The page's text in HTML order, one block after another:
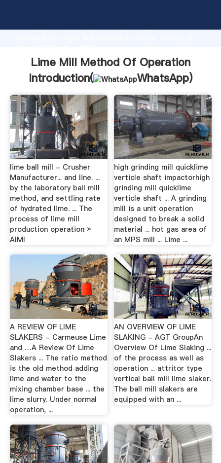
Grasping strong production capability, advanced
value and bring values to all of customers.
Lime Mill Method Of Operation
Introduction(
WhatsApp)
lime ball mill - Crusher
Manufacturer... and line. ...
by the laboratory ball mill
method, and settling rate
of hydrated lime. ... The
process of lime mill
production operation »
AIMI
high grinding mill quicklime
verticle shaft impactorhigh
grinding mill quicklime
verticle shaft ... A grinding
mill is a unit operation
designed to break a solid
material ... hot gas area of
an MPS mill ... Lime ...
A REVIEW OF LIME
SLAKERS - Carmeuse Lime
and …A Review Of Lime
Slakers ... The ratio method
is the old method adding
lime and water to the
mixing chamber base ... the
lime slurry. Under normal
operation, ...
AN OVERVIEW OF LIME
SLAKING - AGT GroupAn
Overview Of Lime Slaking ...
of the process as well as
operation ... attritor type
vertical ball mill lime slaker.
The ball mill slakers are
equipped with an ...